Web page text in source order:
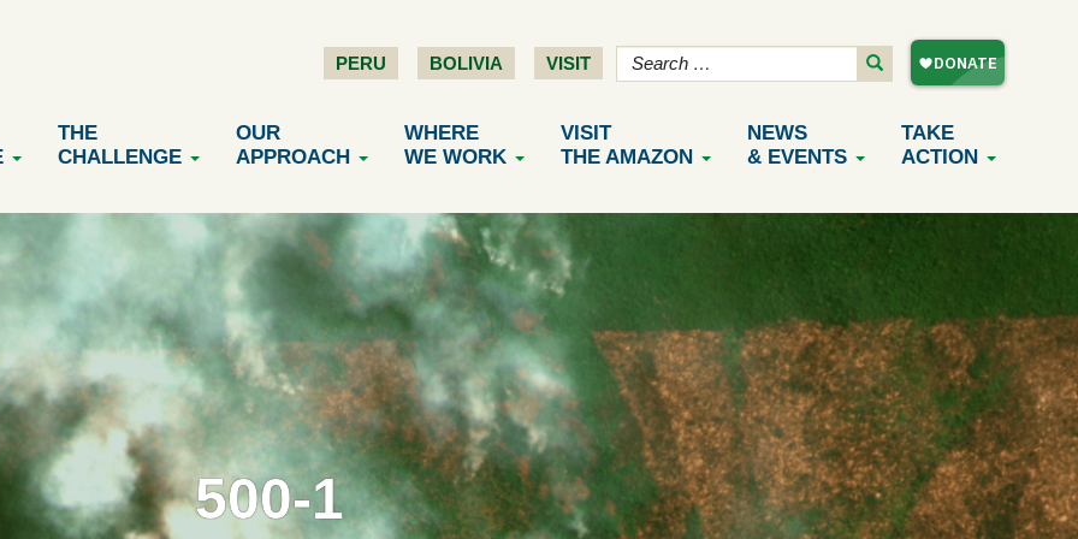
PERU BOLIVIA VISIT
THE
CHALLENGE
OUR
APPROACH
WHERE
WE WORK
VISIT
THE AMAZON
NEWS
& EVENTS
TAKE
ACTION
500-1